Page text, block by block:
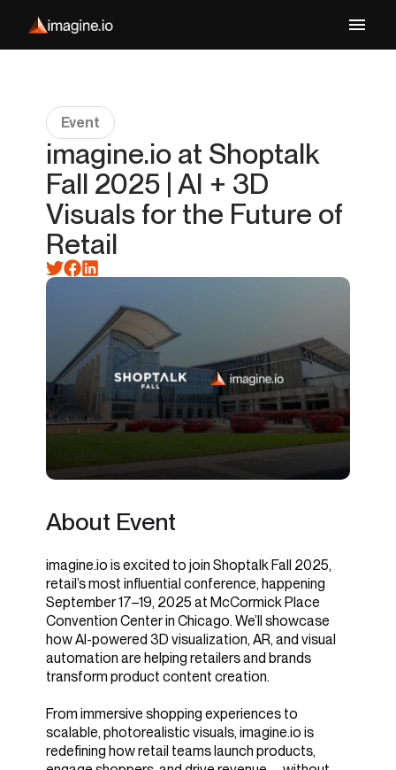
Event
imagine.io at Shoptalk
Fall 2025 | AI + 3D
Visuals for the Future of
Retail
About Event
imagine.io is excited to join Shoptalk Fall 2025,
retail’s most influential conference, happening
September 17–19, 2025 at McCormick Place
Convention Center in Chicago. We’ll showcase
how AI-powered 3D visualization, AR, and visual
automation are helping retailers and brands
transform product content creation.
From immersive shopping experiences to
scalable, photorealistic visuals, imagine.io is
redefining how retail teams launch products,